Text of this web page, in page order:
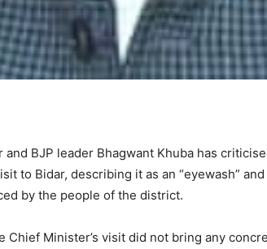
BJP leader Bhagwant Khuba has
to Bidar, describing it as an “eyewash”
by the people of the district.
Chief Minister’s visit did not bring any